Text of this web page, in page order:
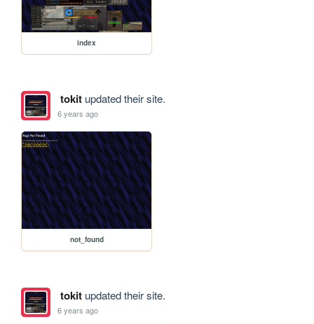
index
tokitupdated their site.
6 years ago
not_found
tokitupdated their site.
6 years ago